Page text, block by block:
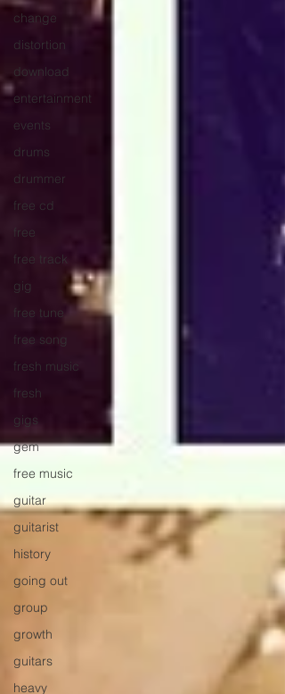
change
distortion
download
entertainment
events
drums
drummer
free cd
free
free track
gig
free tune
free song
fresh music
fresh
gigs
gem
free music
guitar
guitarist
history
going out
group
growth
guitars
heavy